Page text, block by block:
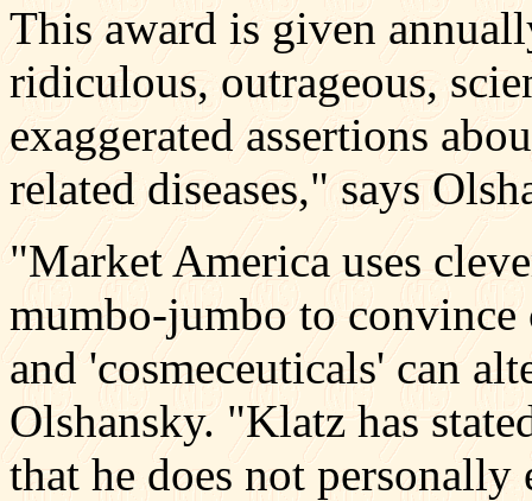
This award is given
ridiculous, outrageous,
exaggerated assertions
related diseases," says
"Market America uses
mumbo-jumbo to convince
and 'cosmeceuticals' can
Olshansky. "Klatz has
that he does not